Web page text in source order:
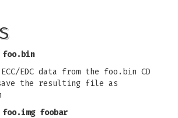
foo.bin
EDC data from the foo.bin CD
save the resulting file as
foo.img foobar